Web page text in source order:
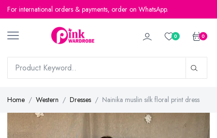
For international orders & payments, order on WhatsApp.
0 0
Home Western Dresses Nainika muslin silk floral print dress